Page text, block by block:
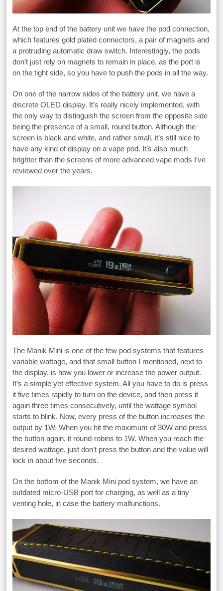
At the top end of the battery unit we have the pod connection,
which features gold plated connectors, a pair of magnets and
a protruding automatic draw switch. Interestingly, the pods
don’t just rely on magnets to remain in place, as the port is
on the tight side, so you have to push the pods in all the way.
On one of the narrow sides of the battery unit, we have a
discrete OLED display. It’s really nicely implemented, with
the only way to distinguish the screen from the opposite side
being the presence of a small, round button. Although the
screen is black and white, and rather small, it’s still nice to
have any kind of display on a vape pod. It’s also much
brighter than the screens of more advanced vape mods I’ve
reviewed over the years.
The Manik Mini is one of the few pod systems that features
variable wattage, and that small button I mentioned, next to
the display, is how you lower or increase the power output.
It’s a simple yet effective system. All you have to do is press
it five times rapidly to turn on the device, and then press it
again three times consecutively, until the wattage symbol
starts to blink. Now, every press of the button increases the
output by 1W. When you hit the maximum of 30W and press
the button again, it round-robins to 1W. When you reach the
desired wattage, just don’t press the button and the value will
lock in about five seconds.
On the bottom of the Manik Mini pod system, we have an
outdated micro-USB port for charging, as well as a tiny
venting hole, in case the battery malfunctions.